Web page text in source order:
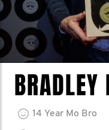
BRADLEY
14 Year Mo Bro